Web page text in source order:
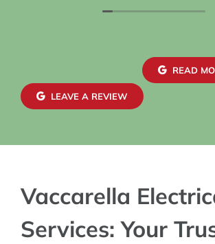
brought everything up to code,
confidence in both safety and
exterior wiring was routed with great
maintaining a clean and organized
blends seamlessly with the house.
READ
LEAVE A REVIEW
Vaccarella
Services: Your